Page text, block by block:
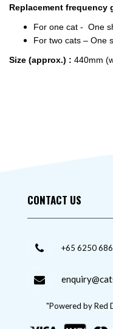
Replacement frequency
For one cat - One
For two cats – One
Size (approx.) : 440mm
CONTACT US
+65 6250
"Powered by Red